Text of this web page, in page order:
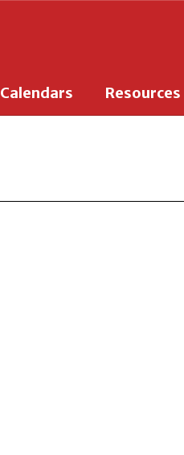
Calendars Resources